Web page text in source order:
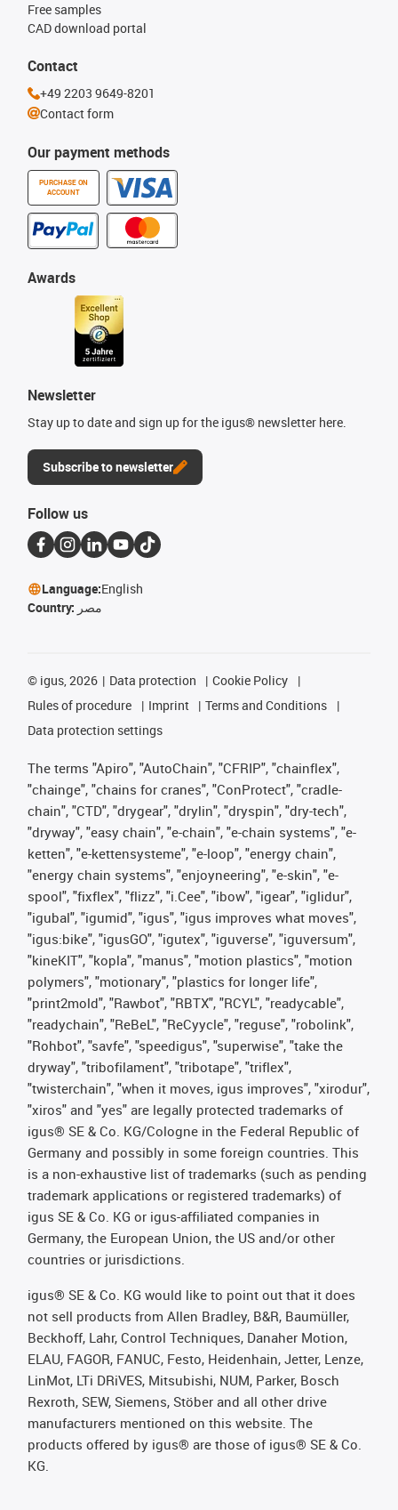
Our payment methods
PURCHASE ON
ACCOUNT
Free samples
CAD download portal
Awards
Newsletter
Stay up to date and sign up for the igus® newsletter here.
Subscribe to newsletter
Contact
+49 2203 9649-8201
Contact form
Follow us
Language:English
Country: مصر
© igus, 2026 Data protection
Cookie Policy
Rules of procedure
Imprint
Terms and Conditions
Data protection settings
The terms "Apiro", "AutoChain", "CFRIP", "chainflex",
"chainge", "chains for cranes", "ConProtect", "cradle-
chain", "CTD", "drygear", "drylin", "dryspin", "dry-tech",
"dryway", "easy chain", "e-chain", "e-chain systems", "e-
ketten", "e-kettensysteme", "e-loop", "energy chain",
"energy chain systems", "enjoyneering", "e-skin", "e-
spool", "fixflex", "flizz", "i.Cee", "ibow", "igear", "iglidur",
"igubal", "igumid", "igus", "igus improves what moves",
"igus:bike", "igusGO", "igutex", "iguverse", "iguversum",
"kineKIT", "kopla", "manus", "motion plastics", "motion
polymers", "motionary", "plastics for longer life",
"print2mold", "Rawbot", "RBTX", "RCYL", "readycable",
"readychain", "ReBeL", "ReCyycle", "reguse", "robolink",
"Rohbot", "savfe", "speedigus", "superwise", "take the
dryway", "tribofilament", "tribotape", "triflex",
"twisterchain", "when it moves, igus improves", "xirodur",
"xiros" and "yes" are legally protected trademarks of
igus® SE & Co. KG/Cologne in the Federal Republic of
Germany and possibly in some foreign countries. This
is a non-exhaustive list of trademarks (such as pending
trademark applications or registered trademarks) of
igus SE & Co. KG or igus-affiliated companies in
Germany, the European Union, the US and/or other
countries or jurisdictions.
igus® SE & Co. KG would like to point out that it does
not sell products from Allen Bradley, B&R, Baumüller,
Beckhoff, Lahr, Control Techniques, Danaher Motion,
ELAU, FAGOR, FANUC, Festo, Heidenhain, Jetter, Lenze,
LinMot, LTi DRiVES, Mitsubishi, NUM, Parker, Bosch
Rexroth, SEW, Siemens, Stöber and all other drive
manufacturers mentioned on this website. The
products offered by igus® are those of igus® SE & Co.
KG.